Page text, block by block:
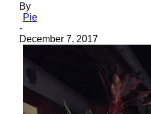
By
Pie
-
December 7, 2017